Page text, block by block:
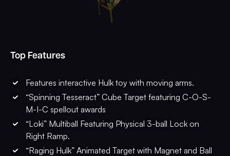
Top Features
Features interactive Hulk toy with moving arms.
“Spinning Tesseract” Cube Target featuring C-O-S-
M-I-C spellout awards
“Loki” Multiball Featuring Physical 3-ball Lock on
Right Ramp.
“Raging Hulk” Animated Target with Magnet and Ball